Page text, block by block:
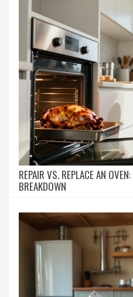
REPAIR VS. REPLACE AN
BREAKDOWN